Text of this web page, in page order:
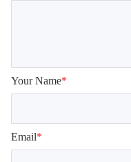
Your Name*
Email*